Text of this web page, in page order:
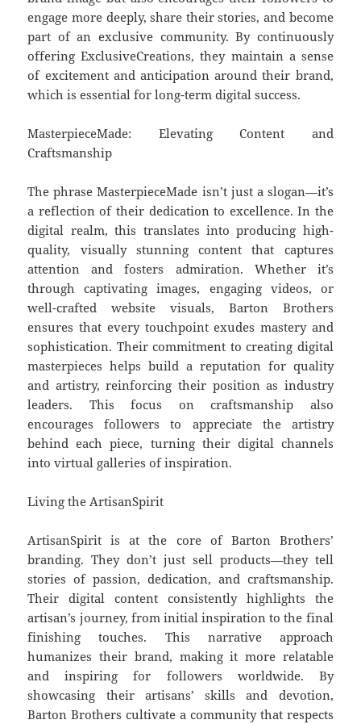
engage more deeply, share their stories, and become
part of an exclusive community. By continuously
offering ExclusiveCreations, they maintain a sense
of excitement and anticipation around their brand,
which is essential for long-term digital success.
MasterpieceMade: Elevating Content and
Craftsmanship
The phrase MasterpieceMade isn’t just a slogan—it’s
a reflection of their dedication to excellence. In the
digital realm, this translates into producing high-
quality, visually stunning content that captures
attention and fosters admiration. Whether it’s
through captivating images, engaging videos, or
well-crafted website visuals, Barton Brothers
ensures that every touchpoint exudes mastery and
sophistication. Their commitment to creating digital
masterpieces helps build a reputation for quality
and artistry, reinforcing their position as industry
leaders. This focus on craftsmanship also
encourages followers to appreciate the artistry
behind each piece, turning their digital channels
into virtual galleries of inspiration.
Living the ArtisanSpirit
ArtisanSpirit is at the core of Barton Brothers’
branding. They don’t just sell products—they tell
stories of passion, dedication, and craftsmanship.
Their digital content consistently highlights the
artisan’s journey, from initial inspiration to the final
finishing touches. This narrative approach
humanizes their brand, making it more relatable
and inspiring for followers worldwide. By
showcasing their artisans’ skills and devotion,
Barton Brothers cultivate a community that respects